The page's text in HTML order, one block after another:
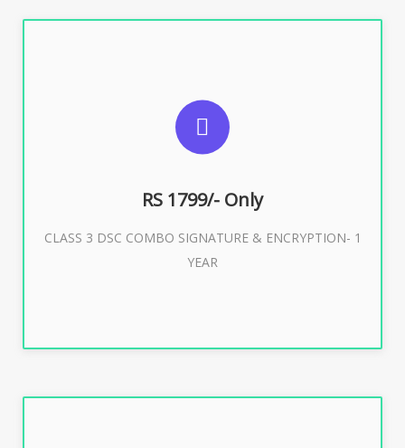
RS 1799/- Only
CLASS 3 DSC COMBO SIGNATURE & ENCRYPTION- 1
YEAR
SUGGESTED USAGES
For e-Tendering, E-Procurement, E-Bidding, E-Auction
Buy Now